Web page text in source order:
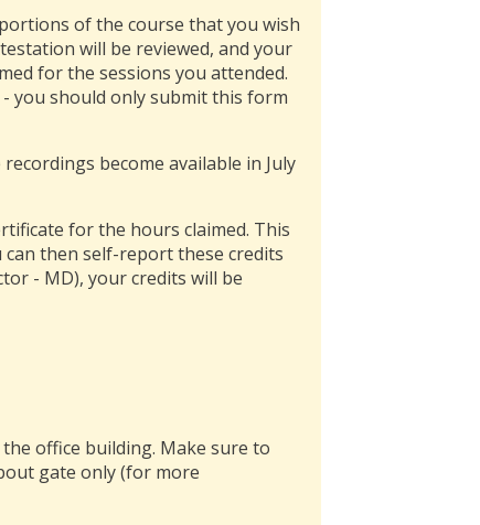
of the course that you wish
will be reviewed, and your
for the sessions you attended.
- you should only submit this form
become available in July
for the hours claimed. This
can then self-report these credits
- MD), your credits will be
office building. Make sure to
gate only (for more